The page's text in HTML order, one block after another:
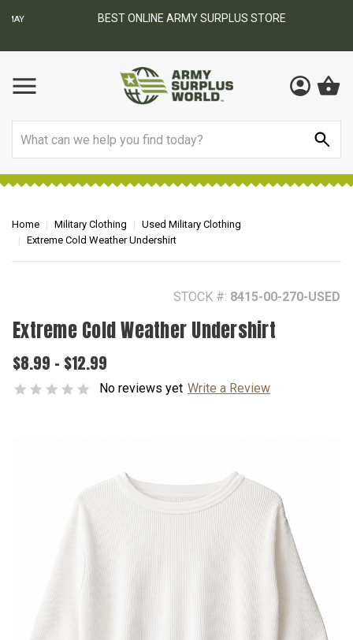
BEST ONLINE ARMY SURPLUS STORE
Home Military Clothing
Used Military Clothing
Extreme Cold Weather Undershirt
STOCK #: 8415-00-270-USED
Extreme Cold Weather Undershirt
$8.99 - $12.99
No reviews yet Write a Review